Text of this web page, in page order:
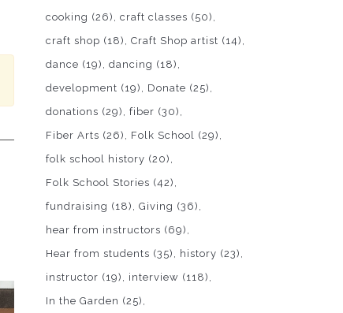
cooking (26) craft classes (50)
craft shop (18) Craft Shop artist (14)
dance (19) dancing (18)
development (19) Donate (25)
donations (29) fiber (30)
Fiber Arts (26) Folk School (29)
folk school history (20)
Folk School Stories (42)
fundraising (18) Giving (36)
hear from instructors (69)
Hear from students (35) history (23)
instructor (19) interview (118)
In the Garden (25)